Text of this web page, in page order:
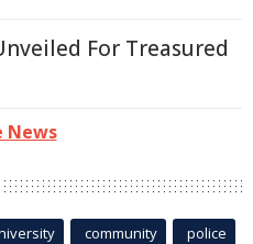
For Treasured
News
community police